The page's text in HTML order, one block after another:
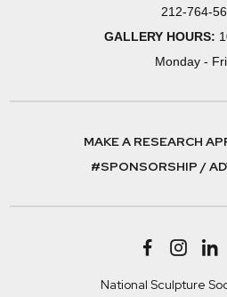
212-764-
GALLERY HOURS:
Monday -
MAKE A RESEARCH
#SPONSORSHIP /
National Sculpture